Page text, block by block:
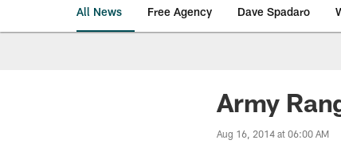
All News Free Agency Dave Spadaro
PhiladelphiaArmy
Aug 16, 2014 at 06:00 AM